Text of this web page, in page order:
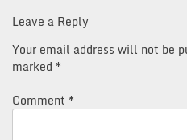
Leave a Reply
Your email address will not be
marked *
Comment *